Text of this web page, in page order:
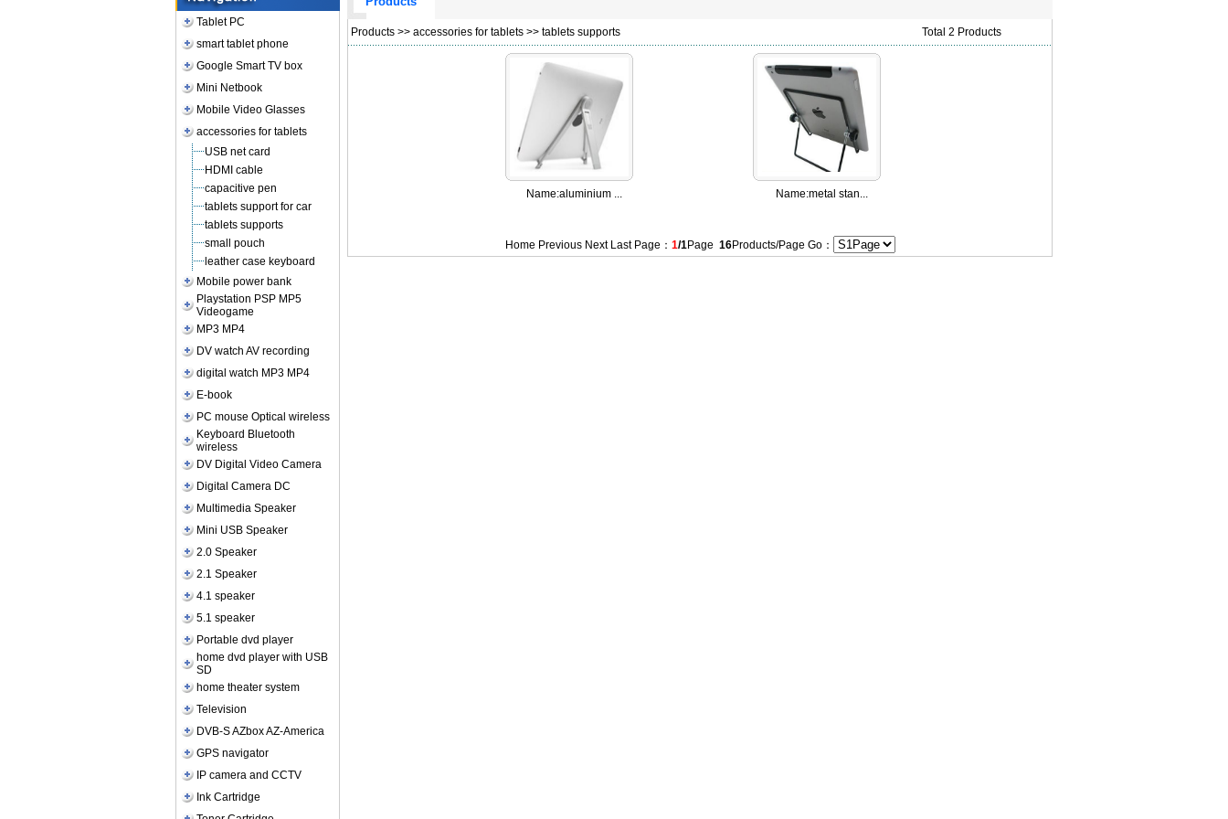
Tablet PC
smart tablet phone
Google Smart TV box
Mini Netbook
Mobile Video Glasses
accessories for tablets
USB net card
HDMI cable
capacitive pen
tablets support for car
tablets supports
small pouch
leather case keyboard
Mobile power bank
Playstation PSP MP5
Videogame
MP3 MP4
DV watch AV recording
digital watch MP3 MP4
E-book
PC mouse Optical wireless
Keyboard Bluetooth
wireless
DV Digital Video Camera
Digital Camera DC
Multimedia Speaker
Mini USB Speaker
2.0 Speaker
2.1 Speaker
4.1 speaker
5.1 speaker
Portable dvd player
home dvd player with USB
SD
home theater system
Television
DVB-S AZbox AZ-America
GPS navigator
IP camera and CCTV
Ink Cartridge
Products >> accessories for tablets >> tablets supports Total 2 Products
Name:aluminium ... Name:metal stan...
Home Previous Next Last Page： 1/1Page 16Products/Page Go：